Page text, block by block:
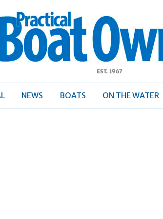
Boat
NEWS BOATS ON THE WATER